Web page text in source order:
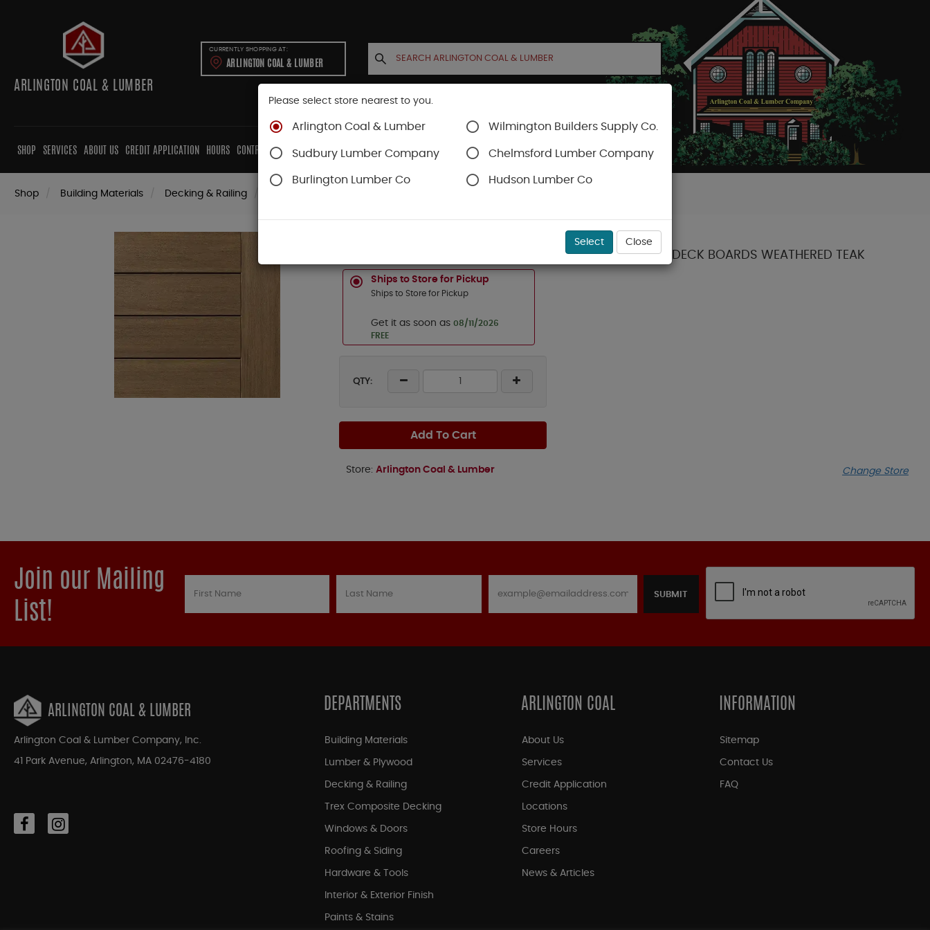
ARLINGTON COAL & LUMBER
CURRENTLY SHOPPING AT:
ARLINGTON COAL & LUMBER
SHOP SERVICES ABOUT US CREDIT APPLICATION HOURS CONTRACTORS CABINETS CONTACT US ACCOUNT CART
Shop Building Materials Decking & Railing
1-IN X 6-IN X 20-FT TIMBERTECH "VINTAGE" COLLECTION DECK BOARDS WEATHERED TEAK
Ships to Store for Pickup
Ships to Store for Pickup
Get it as soon as 08/11/2026
FREE
QTY:
Add To Cart
Store: Arlington Coal & Lumber Change Store
Join our Mailing
List!
SUBMIT
ARLINGTON COAL & LUMBER
Arlington Coal & Lumber Company, Inc.
41 Park Avenue, Arlington, MA 02476-4180
DEPARTMENTS
Building Materials
Lumber & Plywood
Decking & Railing
Trex Composite Decking
Windows & Doors
Roofing & Siding
Hardware & Tools
Interior & Exterior Finish
Paints & Stains
ARLINGTON COAL
About Us
Services
Credit Application
Locations
Store Hours
Careers
News & Articles
INFORMATION
Sitemap
Contact Us
FAQ
Please select store nearest to you.
Arlington Coal & Lumber Wilmington Builders Supply Co.
Sudbury Lumber Company Chelmsford Lumber Company
Burlington Lumber Co Hudson Lumber Co
Select Close